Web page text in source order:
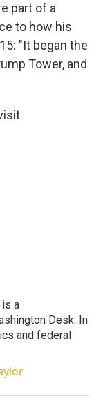
part of a
to how his
"It began the
Tower, and
is a
Desk. In
and federal